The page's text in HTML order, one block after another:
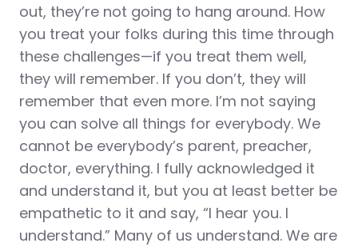
out, they’re not going to hang around. How
you treat your folks during this time through
these challenges—if you treat them well,
they will remember. If you don’t, they will
remember that even more. I’m not saying
you can solve all things for everybody. We
cannot be everybody’s parent, preacher,
doctor, everything. I fully acknowledged it
and understand it, but you at least better be
empathetic to it and say, “I hear you. I
understand.” Many of us understand. We are